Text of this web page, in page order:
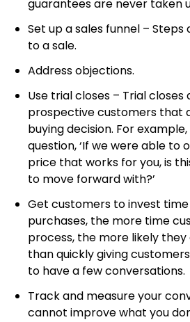
guarantees are never taken
Set up a sales funnel –
to a sale.
Address objections.
Use trial closes – Trial closes
prospective customers that
buying decision. For
question, ‘If we were able to
price that works for you, is
to move forward with?’
Get customers to invest
purchases, the more time
process, the more likely
than quickly giving
to have a few conversations.
Track and measure your
cannot improve what you